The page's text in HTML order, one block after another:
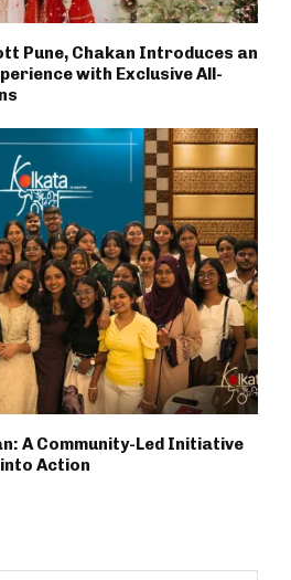
Pune, Chakan Introduces an
with Exclusive All-
A Community-Led Initiative
Action